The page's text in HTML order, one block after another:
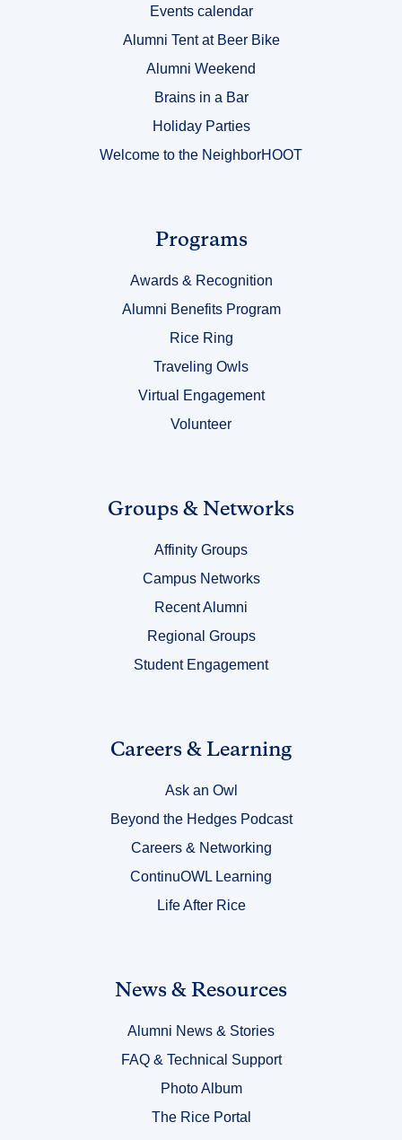
Events calendar
Alumni Tent at Beer Bike
Alumni Weekend
Brains in a Bar
Holiday Parties
Welcome to the NeighborHOOT
Programs
Awards & Recognition
Alumni Benefits Program
Rice Ring
Traveling Owls
Virtual Engagement
Volunteer
Groups & Networks
Affinity Groups
Campus Networks
Recent Alumni
Regional Groups
Student Engagement
Careers & Learning
Ask an Owl
Beyond the Hedges Podcast
Careers & Networking
ContinuOWL Learning
Life After Rice
News & Resources
Alumni News & Stories
FAQ & Technical Support
Photo Album
The Rice Portal